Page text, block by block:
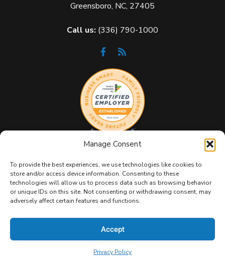
Manage Consent
To provide the best experiences, we use technologies like cookies to
store and/or access device information. Consenting to these
technologies will allow us to process data such as browsing behavior
or unique IDs on this site. Not consenting or withdrawing consent, may
adversely affect certain features and functions.
Accept
Privacy Policy
Greensboro, NC, 27405
Call us: (336) 790-1000
Copyright 2026 GeekBox IT. All Rights Reserved.Privacy